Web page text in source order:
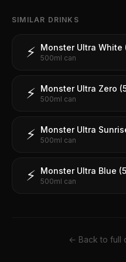
SIMILAR DRINKS
⚡ Monster Ultra White
500ml can
⚡ Monster Ultra Zero
500ml can
⚡ Monster Ultra
500ml can
⚡ Monster Ultra Blue
500ml can
← Back to full